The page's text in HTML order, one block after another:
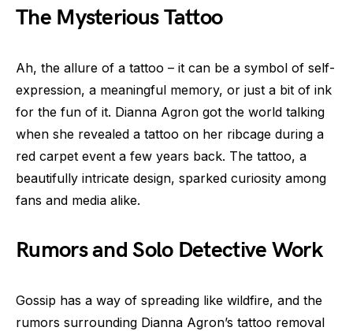
The Mysterious Tattoo
Ah, the allure of a tattoo – it can be a symbol of self-
expression, a meaningful memory, or just a bit of ink
for the fun of it. Dianna Agron got the world talking
when she revealed a tattoo on her ribcage during a
red carpet event a few years back. The tattoo, a
beautifully intricate design, sparked curiosity among
fans and media alike.
Rumors and Solo Detective Work
Gossip has a way of spreading like wildfire, and the
rumors surrounding Dianna Agron’s tattoo removal